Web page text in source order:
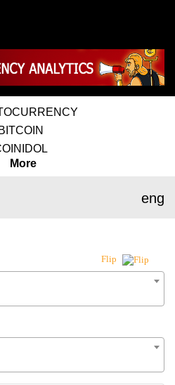
More
eng
Flip